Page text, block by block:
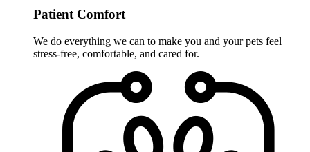
Patient Comfort
We do everything we can to make you and your pets feel
stress-free, comfortable, and cared for.